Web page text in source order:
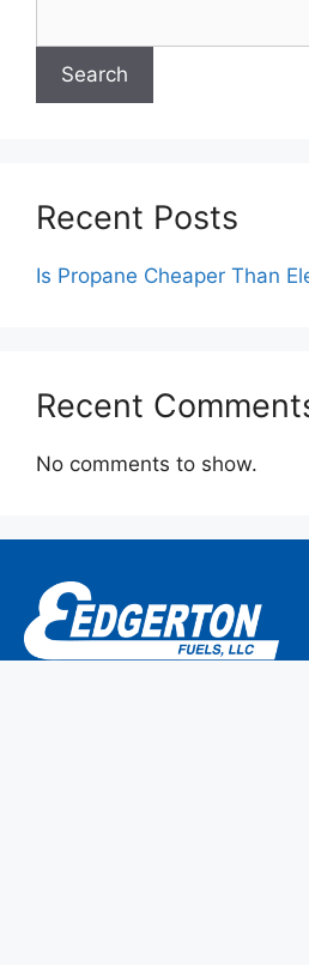
Search
Recent Posts
Is Propane Cheaper Than
Recent
No comments to show.